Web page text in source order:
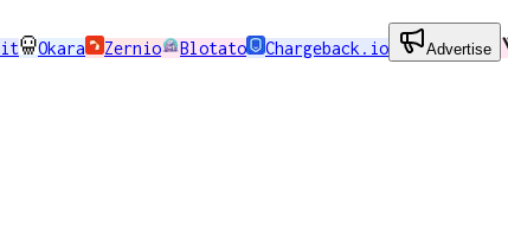
Okara Zernio Blotato Chargeback.io Advertise